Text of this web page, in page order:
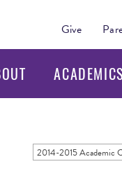
Give
ACADEMICS
2014-2015 Academic